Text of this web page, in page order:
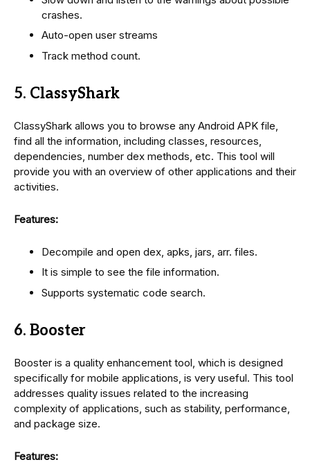
crashes.
Auto-open user streams
Track method count.
5. ClassyShark
ClassyShark allows you to browse any Android APK file,
find all the information, including classes, resources,
dependencies, number dex methods, etc. This tool will
provide you with an overview of other applications and their
activities.
Features:
Decompile and open dex, apks, jars, arr. files.
It is simple to see the file information.
Supports systematic code search.
6. Booster
Booster is a quality enhancement tool, which is designed
specifically for mobile applications, is very useful. This tool
addresses quality issues related to the increasing
complexity of applications, such as stability, performance,
and package size.
Features: